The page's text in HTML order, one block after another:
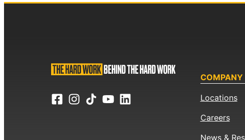
COMPANY
Locations
Careers
News &